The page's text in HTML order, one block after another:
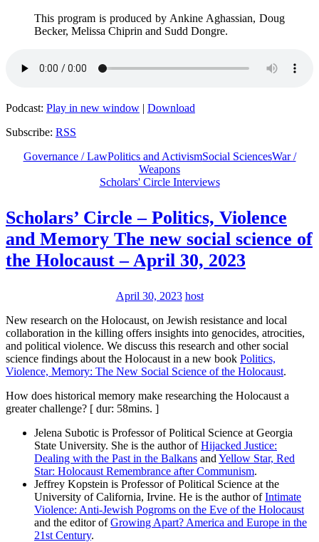
This program is produced by Ankine Aghassian, Doug
Becker, Melissa Chiprin and Sudd Dongre.
Podcast: Play in new window | Download
Subscribe: RSS
Governance / LawPolitics and ActivismSocial SciencesWar /
Weapons
Scholars' Circle Interviews
Scholars’ Circle – Politics, Violence
and Memory The new social science of
the Holocaust – April 30, 2023
April 30, 2023 host
New research on the Holocaust, on Jewish resistance and local
collaboration in the killing offers insights into genocides, atrocities,
and political violence. We discuss this research and other social
science findings about the Holocaust in a new book Politics,
Violence, Memory: The New Social Science of the Holocaust.
How does historical memory make researching the Holocaust a
greater challenge? [ dur: 58mins. ]
Jelena Subotic is Professor of Political Science at Georgia
State University. She is the author ofHijacked Justice:
Dealing with the Past in the Balkans and Yellow Star, Red
Star: Holocaust Remembrance after Communism.
Jeffrey Kopstein is Professor of Political Science at the
University of California, Irvine. He is the author ofIntimate
Violence: Anti-Jewish Pogroms on the Eve of the Holocaust
and the editor ofGrowing Apart? America and Europe in the
21st Century.